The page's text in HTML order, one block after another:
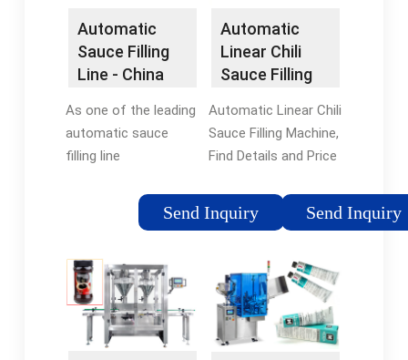
machine, and more.
Automatic
Sauce Filling
Line - China
Sauce Filling …
As one of the leading
automatic sauce
filling line
China, we warmly
welcome you to buy
sauce filling line for
sale here from our …
Tags:Filling
MachinesBrand:Filling
Send Inquiry
Automatic
Linear Chili
Sauce Filling
China Filling …
Automatic Linear Chili
Sauce Filling Machine,
Find Details and Price
Liquid Filling Machine
from Automatic
Filling Machine …
Tags:China Filling
MachineFilling
Machines
Send Inquiry